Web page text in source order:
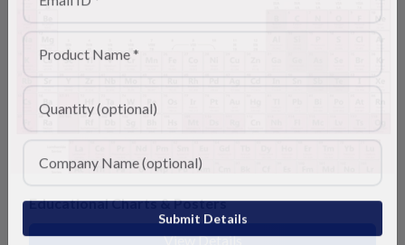
Submit Details
Educational Charts & Posters
View Details